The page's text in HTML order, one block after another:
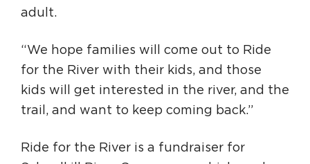
adult.
“We hope families will come out to Ride
for the River with their kids, and those
kids will get interested in the river, and the
trail, and want to keep coming back.”
Ride for the River is a fundraiser for